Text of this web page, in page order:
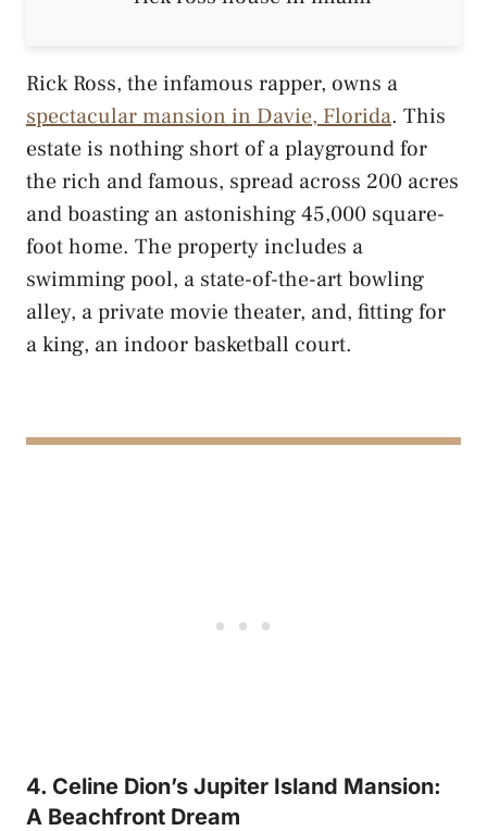
Rick Ross, the infamous rapper, owns a
spectacular mansion in Davie, Florida. This
estate is nothing short of a playground for
the rich and famous, spread across 200 acres
and boasting an astonishing 45,000 square-
foot home. The property includes a
swimming pool, a state-of-the-art bowling
alley, a private movie theater, and, fitting for
a king, an indoor basketball court.
4. Celine Dion’s Jupiter Island Mansion:
A Beachfront Dream